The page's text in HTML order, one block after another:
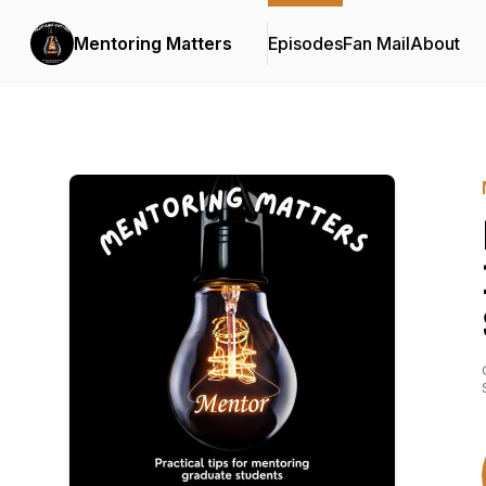
Mentoring Matters EpisodesFan MailAbout